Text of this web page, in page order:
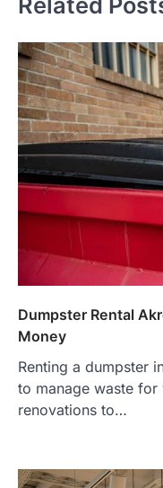
Dumpster Rental
Money
Renting a dumpster
to manage waste
renovations to…